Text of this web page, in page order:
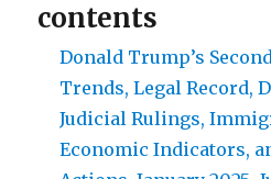
contents
Donald Trump’s
Trends, Legal Record,
Judicial Rulings,
Economic Indicators,